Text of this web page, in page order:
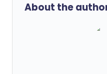
About the